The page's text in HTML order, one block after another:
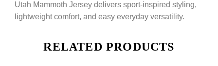
Utah Mammoth Jersey delivers sport-inspired styling,
lightweight comfort, and easy everyday versatility.
RELATED PRODUCTS